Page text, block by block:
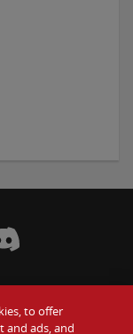
Instagram
Visit Wendy's Discord
to offer
and ads, and